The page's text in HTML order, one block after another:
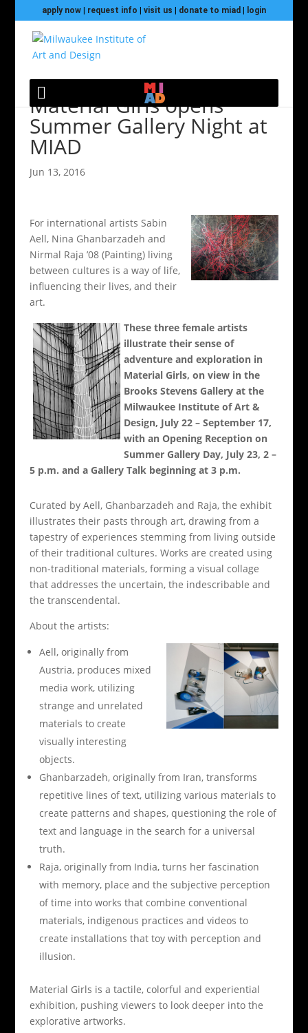
apply now| request info visit us donate to miad login
Material Girls opens
Summer Gallery Night at
MIAD
Jun 13, 2016
For international artists Sabin
Aell, Nina Ghanbarzadeh and
Nirmal Raja ’08 (Painting) living
between cultures is a way of life,
influencing their lives, and their
art.
These three female artists
illustrate their sense of
adventure and exploration in
Material Girls, on view in the
Brooks Stevens Gallery at the
Milwaukee Institute of Art &
Design, July 22 – September 17,
with an Opening Reception on
Summer Gallery Day, July 23, 2 –
5 p.m. and a Gallery Talk beginning at 3 p.m.
Curated by Aell, Ghanbarzadeh and Raja, the exhibit
illustrates their pasts through art, drawing from a
tapestry of experiences stemming from living outside
of their traditional cultures. Works are created using
non-traditional materials, forming a visual collage
that addresses the uncertain, the indescribable and
the transcendental.
About the artists:
Aell, originally from
Austria, produces mixed
media work, utilizing
strange and unrelated
materials to create
visually interesting
objects.
Ghanbarzadeh, originally from Iran, transforms
repetitive lines of text, utilizing various materials to
create patterns and shapes, questioning the role of
text and language in the search for a universal
truth.
Raja, originally from India, turns her fascination
with memory, place and the subjective perception
of time into works that combine conventional
materials, indigenous practices and videos to
create installations that toy with perception and
illusion.
Material Girls is a tactile, colorful and experiential
exhibition, pushing viewers to look deeper into the
explorative artworks.